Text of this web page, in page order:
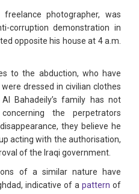
photographer, was
corruption demonstration in
opposite his house at 4 a.m.
to the abduction, who have
dressed in civilian clothes
Bahadeily’s family has not
the perpetrators
they believe he
acting with the authorisation,
of the Iraqi government.
of a similar nature have
indicative of a pattern of